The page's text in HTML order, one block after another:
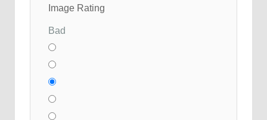
Image Rating
Bad